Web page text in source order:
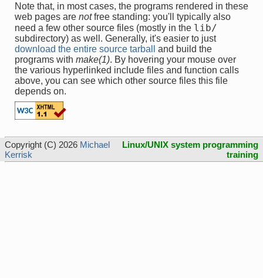
Note that, in most cases, the programs rendered in these
web pages are notfree standing: you'll typically also
need a few other source files (mostly in the lib/
subdirectory) as well. Generally, it's easier to just
download the entire source tarball
and build the
programs with make(1). By hovering your mouse over
the various hyperlinked include files and function calls
above, you can see which other source files this file
depends on.
Copyright (C) 2026 Michael
Kerrisk
Linux/UNIX system programming
training